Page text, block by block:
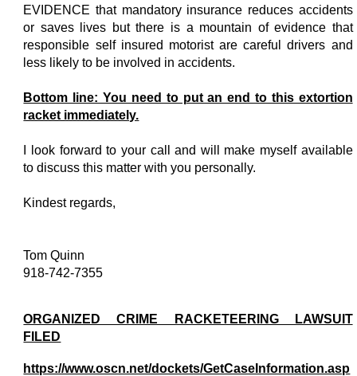
EVIDENCE that mandatory insurance reduces accidents
or saves lives but there is a mountain of evidence that
responsible self insured motorist are careful drivers and
less likely to be involved in accidents.
Bottom line: You need to put an end to this extortion
racket immediately.
I look forward to your call and will make myself available
to discuss this matter with you personally.
Kindest regards,
Tom Quinn
918-742-7355
ORGANIZED CRIME RACKETEERING LAWSUIT
FILED
https://www.oscn.net/dockets/GetCaseInformation.asp